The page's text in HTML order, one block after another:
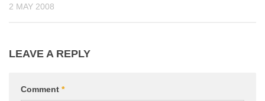
2 MAY 2008
LEAVE A REPLY
Comment *